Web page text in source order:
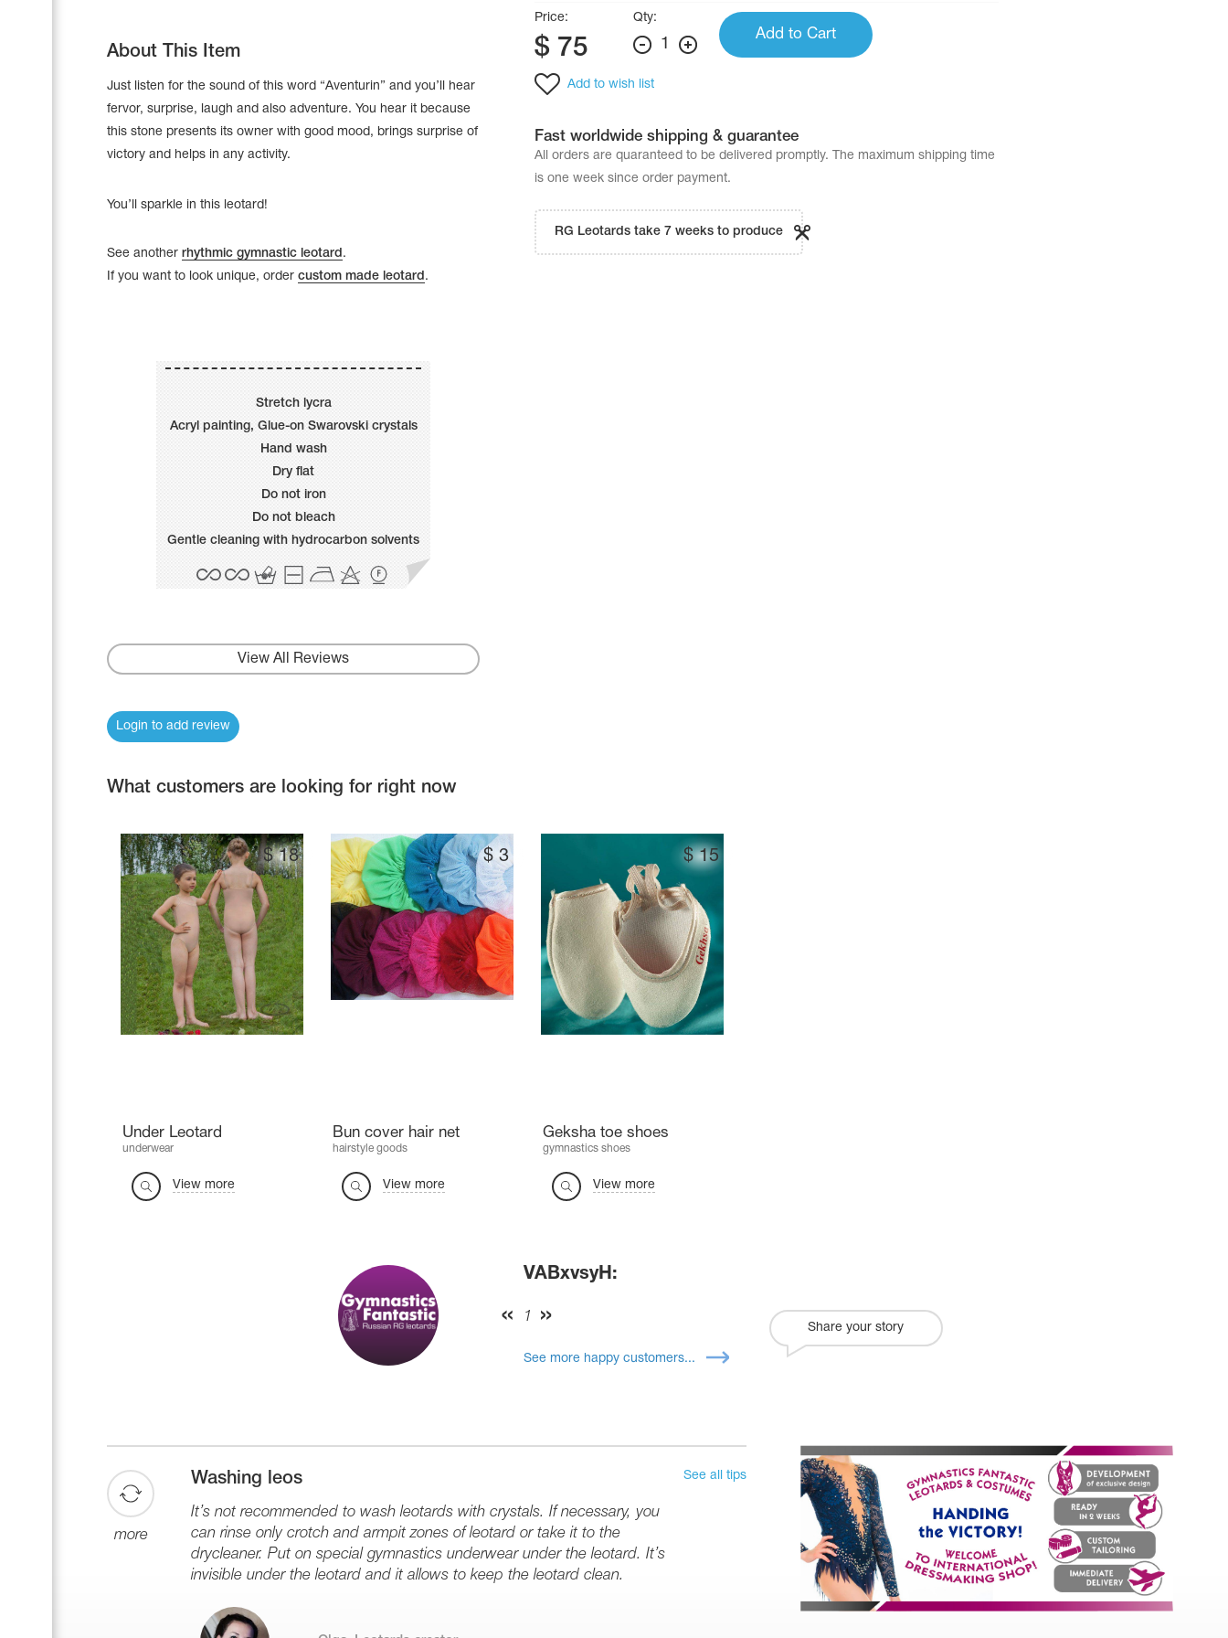
Hairstyle Goods
About This Item
Just listen for the sound of this word “Aventurin” and you’ll hear
fervor, surprise, laugh and also adventure. You hear it because
this stone presents its owner with good mood, brings surprise of
victory and helps in any activity.
You’ll sparkle in this leotard!
See another rhythmic gymnastic leotard.
If you want to look unique, order custom made leotard.
Stretch lycra
Acryl painting, Glue-on Swarovski crystals
Hand wash
Dry flat
Do not iron
Do not bleach
Gentle cleaning with hydrocarbon solvents
View All Reviews
Login to add review
Price:
$ 75
Qty:
1
Add to Cart
Add to wish list
Fast worldwide shipping & guarantee
All orders are quaranteed to be delivered promptly. The maximum shipping time
is one week since order payment.
RG Leotards take 7 weeks to produce
What customers are looking for right now
$18
Under Leotard
underwear
View more
$ 3
Bun cover hair net
hairstyle goods
View more
$15
Geksha toe shoes
gymnastics shoes
View more
VABxvsyH:
1
See more happy customers...
Share your story
more
Washing leos
It’s not recommended to wash leotards with crystals. If necessary, you
can rinse only crotch and armpit zones of leotard or take it to the
drycleaner. Put on special gymnastics underwear under the leotard. It’s
invisible under the leotard and it allows to keep the leotard clean.
See all tips